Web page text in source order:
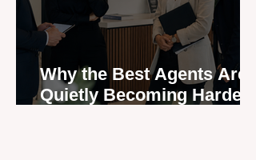
Why the Best Agents Are
Quietly Becoming Harder